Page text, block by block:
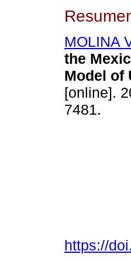
MOLINA
the
Model of
[online].
7481.
https://